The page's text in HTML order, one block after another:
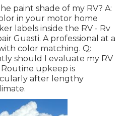
paint shade of my RV? A:
in your motor home
labels inside the RV - Rv
Guasti. A professional at a
color matching. Q:
should I evaluate my RV
upkeep is
after lengthy